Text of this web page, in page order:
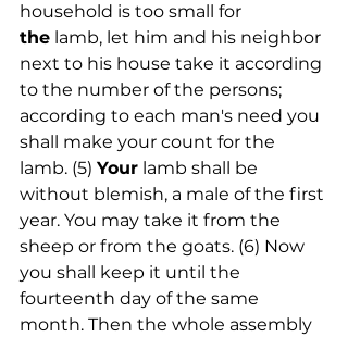
household is too small for
the lamb, let him and his neighbor
next to his house take it according
to the number of the persons;
according to each man's need you
shall make your count for the
lamb. (5) Your lamb shall be
without blemish, a male of the first
year. You may take it from the
sheep or from the goats. (6) Now
you shall keep it until the
fourteenth day of the same
month. Then the whole assembly